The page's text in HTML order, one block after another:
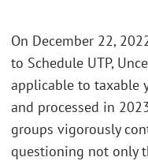
On December 22,
to Schedule UTP,
applicable to taxable
and processed in
groups vigorously
questioning not only